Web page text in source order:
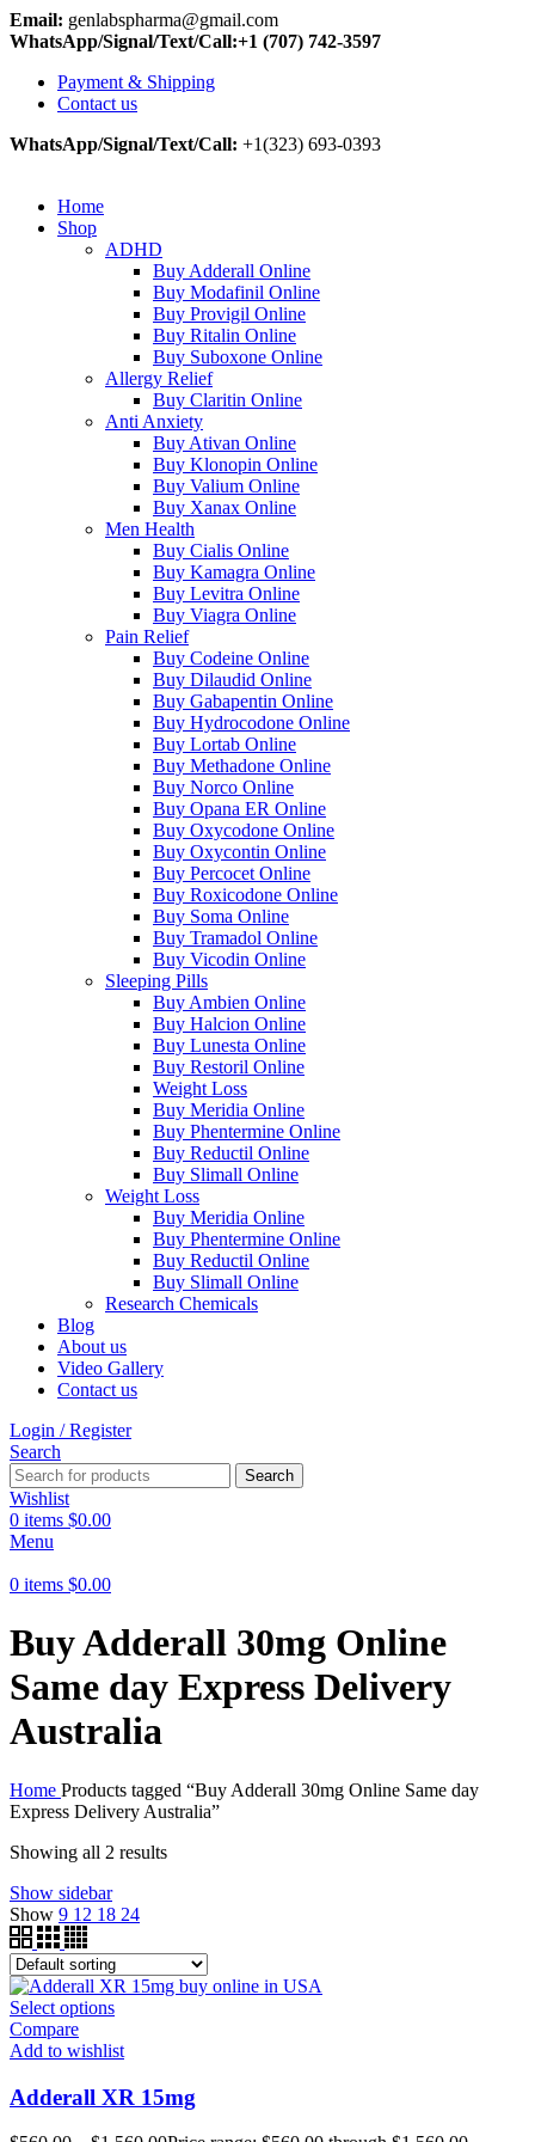
Email: genlabspharma@gmail.com
WhatsApp/Signal/Text/Call:+1 (707) 742-3597
Payment & Shipping
Contact us
WhatsApp/Signal/Text/Call: +1(323) 693-0393
Home
Shop
ADHD
Buy Adderall Online
Buy Modafinil Online
Buy Provigil Online
Buy Ritalin Online
Buy Suboxone Online
Allergy Relief
Buy Claritin Online
Anti Anxiety
Buy Ativan Online
Buy Klonopin Online
Buy Valium Online
Buy Xanax Online
Men Health
Buy Cialis Online
Buy Kamagra Online
Buy Levitra Online
Buy Viagra Online
Pain Relief
Buy Codeine Online
Buy Dilaudid Online
Buy Gabapentin Online
Buy Hydrocodone Online
Buy Lortab Online
Buy Methadone Online
Buy Norco Online
Buy Opana ER Online
Buy Oxycodone Online
Buy Oxycontin Online
Buy Percocet Online
Buy Roxicodone Online
Buy Soma Online
Buy Tramadol Online
Buy Vicodin Online
Sleeping Pills
Buy Ambien Online
Buy Halcion Online
Buy Lunesta Online
Buy Restoril Online
Weight Loss
Buy Meridia Online
Buy Phentermine Online
Buy Reductil Online
Buy Slimall Online
Weight Loss
Buy Meridia Online
Buy Phentermine Online
Buy Reductil Online
Buy Slimall Online
Research Chemicals
Blog
About us
Video Gallery
Contact us
Login / Register
Search
Search
Wishlist
0 items $0.00
Menu
0 items $0.00
Buy Adderall 30mg Online
Same day Express Delivery
Australia
Home Products tagged “Buy Adderall 30mg Online Same day
Express Delivery Australia”
Showing all 2 results
Show sidebar
Show 9 12 18 24
Select options
Compare
Add to wishlist
Adderall XR 15mg